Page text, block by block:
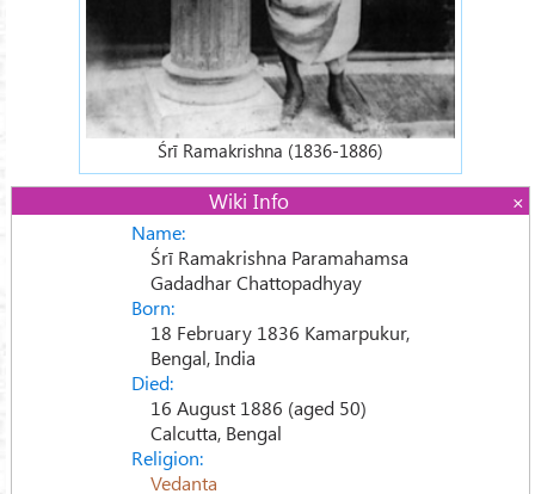
Śrī Ramakrishna (1836-1886)
Wiki Info
Name:
Śrī Ramakrishna Paramahamsa
Gadadhar Chattopadhyay
Born:
18 February 1836 Kamarpukur,
Bengal, India
Died:
16 August 1886 (aged 50)
Calcutta, Bengal
Religion:
Vedanta